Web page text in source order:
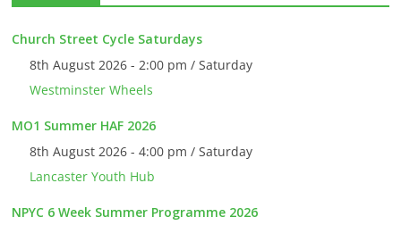
Church Street Cycle Saturdays
8th August 2026 - 2:00 pm / Saturday
Westminster Wheels
MO1 Summer HAF 2026
8th August 2026 - 4:00 pm / Saturday
Lancaster Youth Hub
NPYC 6 Week Summer Programme 2026